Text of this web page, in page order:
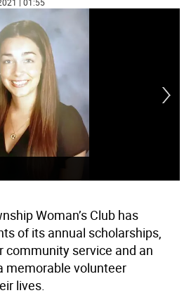
Woman’s Club has
of its annual scholarships,
community service and an
memorable volunteer
lives.